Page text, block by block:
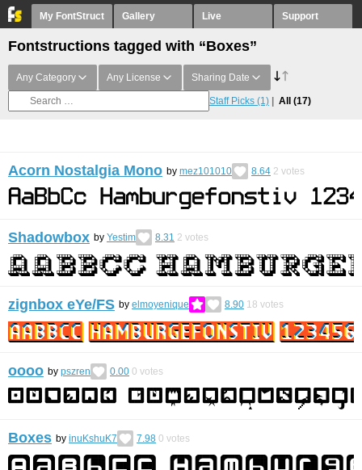
My FontStruct Gallery Live Support
Fontstructions tagged with “Boxes”
Any Category Any License Sharing Date
Staff Picks (1) All (17)
Acorn Nostalgia Mono by mez101010 8.64 2 votes
Shadowbox by Yestim 8.31 2 votes
zignbox eYe/FS by elmoyenique 8.90 18 votes
oooo by pszren 0.00 0 votes
Boxes by inuKshuK7 7.98 0 votes